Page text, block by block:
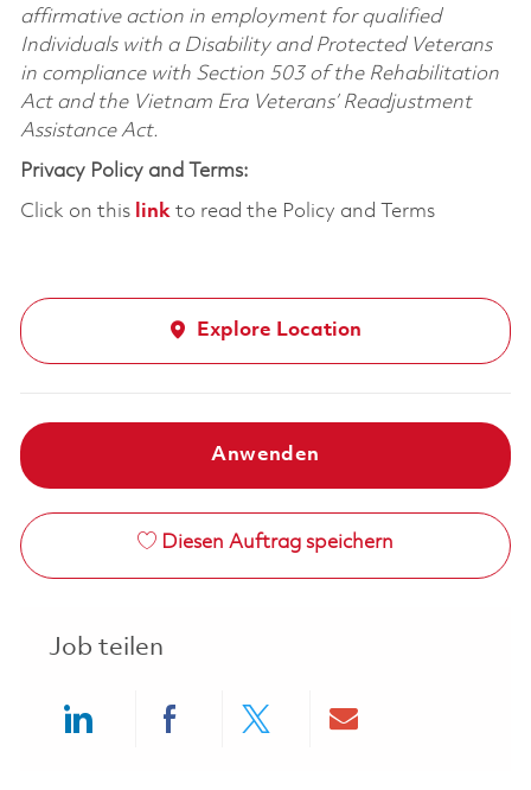
affirmative action in employment for qualified
Individuals with a Disability and Protected Veterans
in compliance with Section 503 of the Rehabilitation
Act and the Vietnam Era Veterans’ Readjustment
Assistance Act.
Privacy Policy and Terms:
Click on this linkto read the Policy and Terms
Explore Location
Anwenden
Diesen Auftrag speichern
Job teilen